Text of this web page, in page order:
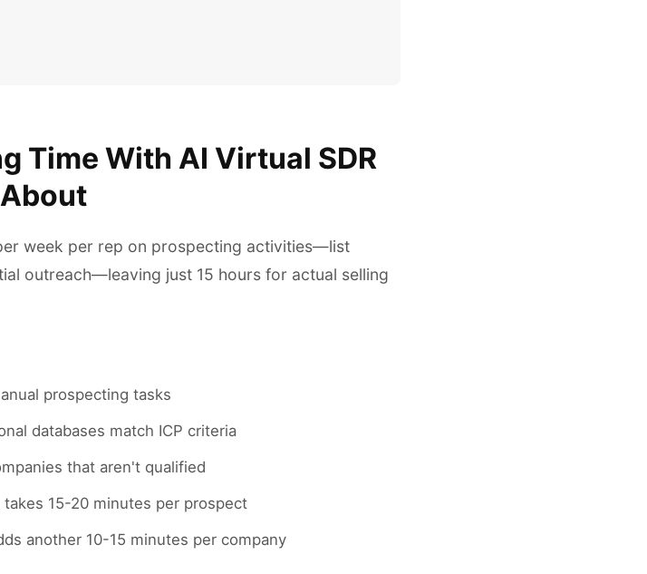
Time With AI Virtual SDR
week per rep on prospecting activities—list
outreach—leaving just 15 hours for actual selling
prospecting tasks
databases match ICP criteria
that aren't qualified
15-20 minutes per prospect
another 10-15 minutes per company